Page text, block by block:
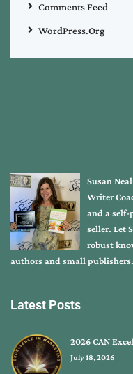
Comments Feed
WordPress.org
Susan
Writer
and a self-
seller. Let
robust
authors and small publishers.
Latest Posts
2026 CAN
July 18, 2026